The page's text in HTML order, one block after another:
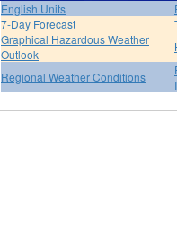
English Units
7-Day Forecast
Graphical Hazardous Weather
Outlook
Regional Weather Conditions